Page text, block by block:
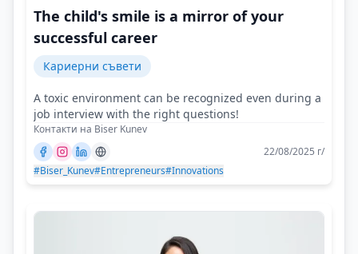
The child's smile is a mirror of your
successful career
Кариерни съвети
A toxic environment can be recognized even during a
job interview with the right questions!
Контакти на Biser Kunev
22/08/2025 г/
#Biser_Kunev#Entrepreneurs#Innovations